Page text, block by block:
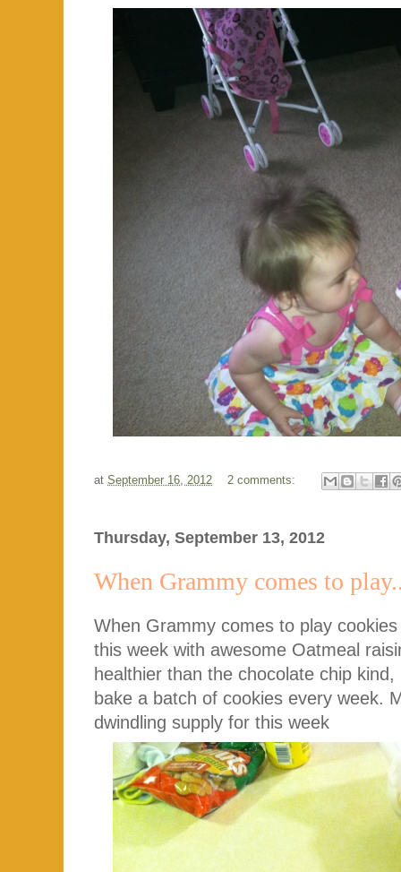
at September 16, 2012 2 comments:
Thursday, September 13, 2012
When Grammy comes to
When Grammy comes to play
this week with awesome Oatmeal
healthier than the chocolate chip
bake a batch of cookies every week.
dwindling supply for this week